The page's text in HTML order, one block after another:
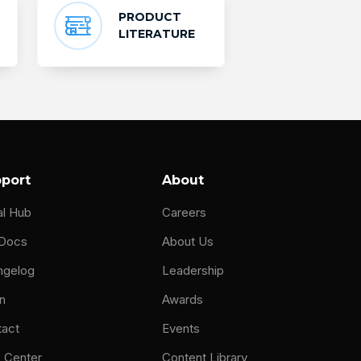
PRODUCT
LITERATURE
Hub
Center
About
Careers
About Us
Leadership
Awards
Events
Content Library